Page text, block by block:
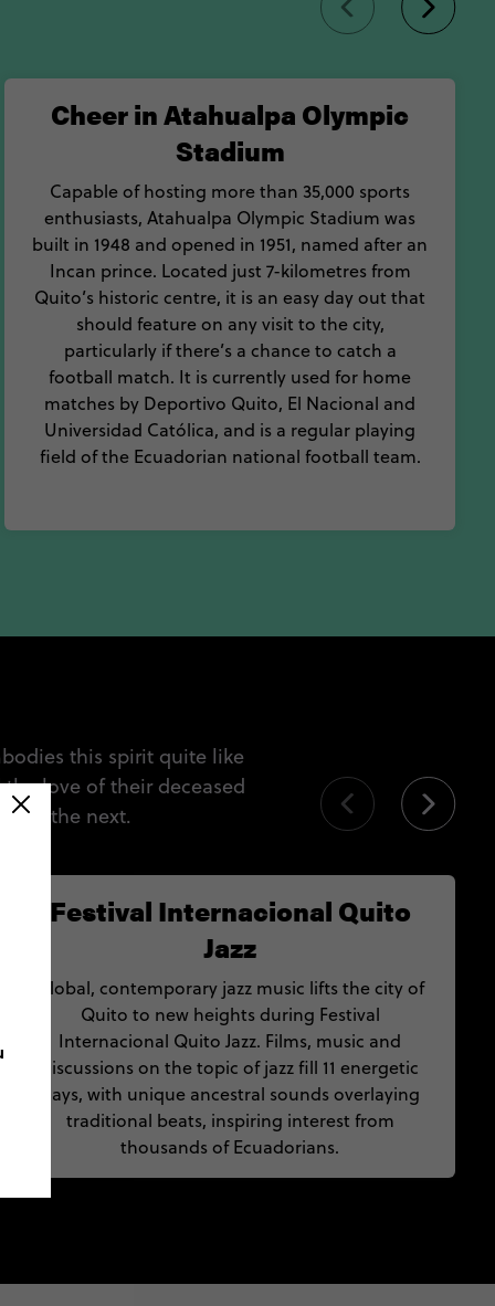
Cheer in Atahualpa Olympic
Stadium
Capable of hosting more than 35,000 sports
enthusiasts, Atahualpa Olympic Stadium was
built in 1948 and opened in 1951, named after an
Incan prince. Located just 7-kilometres from
Quito’s historic centre, it is an easy day out that
should feature on any visit to the city,
particularly if there’s a chance to catch a
football match. It is currently used for home
matches by Deportivo Quito, El Nacional and
Universidad Católica, and is a regular playing
field of the Ecuadorian national football team.
Festival Internacional Quito
Jazz
Global, contemporary jazz music lifts the city of
Quito to new heights during Festival
Internacional Quito Jazz. Films, music and
discussions on the topic of jazz fill 11 energetic
days, with unique ancestral sounds overlaying
traditional beats, inspiring interest from
thousands of Ecuadorians.
this spirit quite like
love of their deceased
to the next.